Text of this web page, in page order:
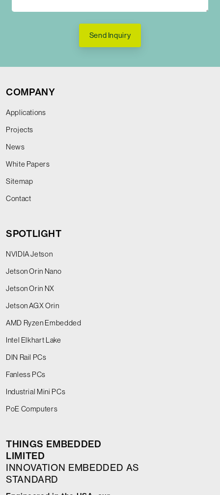
Send Inquiry
COMPANY
Applications
Projects
News
White Papers
Sitemap
Contact
SPOTLIGHT
NVIDIA Jetson
Jetson Orin Nano
Jetson Orin NX
Jetson AGX Orin
AMD Ryzen Embedded
Intel Elkhart Lake
DIN Rail PCs
Fanless PCs
Industrial Mini PCs
PoE Computers
THINGS EMBEDDED
LIMITED
INNOVATION EMBEDDED AS
STANDARD